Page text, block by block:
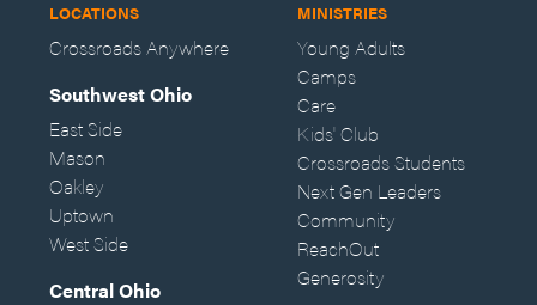
LOCATIONS
Crossroads Anywhere
Southwest Ohio
East Side
Mason
Oakley
Uptown
West Side
Central Ohio
MINISTRIES
Young Adults
Camps
Care
Kids' Club
Crossroads Students
Next Gen Leaders
Community
ReachOut
Generosity